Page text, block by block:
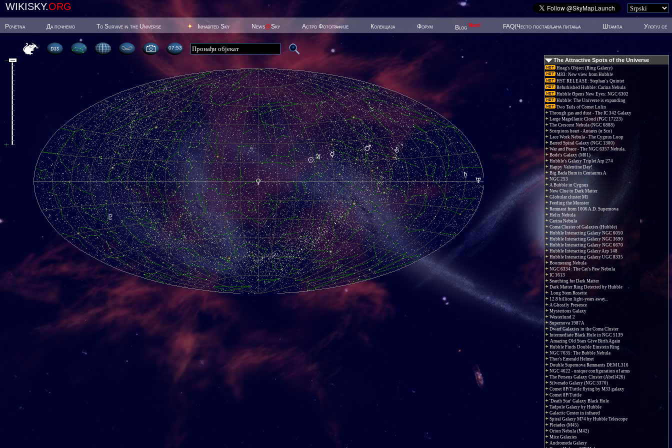
WIKISKY.ORG
Poчetna Да почнемо To Survive in the Universe Inhabited Sky News@Sky Астро Фотографије Колекција Форум Blog New! FAQ(Често постављана питања Штампа Улогуј се
07:53
The Attractive Spots of the Universe
Hoag's Object (Ring Galaxy)
M83: New view from Hubble
HST RELEASE: Stephan's Quintet
Refurbished Hubble: Carina Nebula
Hubble Opens New Eyes: NGC 6302
Hubble: The Universe is expanding
Two Tails of Comet Lulin
Through gas and dust - The IC 342 Galaxy
Large Magellanic Cloud (PGC 17223)
The Crescent Nebula (NGC 6888)
Scorpions heart - Antares (α Sco)
Lace Work Nebula - The Cygnus Loop
Barred Spiral Galaxy (NGC 1300)
War and Peace - The NGC 6357 Nebula.
Bode's Galaxy (M81)
Hubble's Galaxy Triplet Arp 274
Happy Valentine Day!
Big Bada Bum in Centaurus A
NGC 253
A Bubble in Cygnus
New Clue to Dark Matter
Globular cluster M5
Feeding the Monster
Remnant from 1006 A.D. Supernova
Helix Nebula
Carina Nebula
Coma Cluster of Galaxies (Hubble)
Hubble Interacting Galaxy NGC 6050
Hubble Interacting Galaxy NGC 3690
Hubble Interacting Galaxy NGC 6670
Hubble Interacting Galaxy Arp 148
Hubble Interacting Galaxy UGC 8335
Boomerang Nebula
NGC 6334: The Cat's Paw Nebula
IC 1613
Searching for Dark Matter
Dark Matter Ring Detected by Hubble
Long Stem Rosette
12.8 billion light-years away...
A Ghostly Presence
Mysterious Galaxy
Westerlund 2
Supernova 1987A
Dwarf Galaxies in the Coma Cluster
Intermediate Black Hole in NGC 5139
Amazing Old Stars Give Birth Again
Hubble Finds Double Einstein Ring
NGC 7635: The Bubble Nebula
Thor's Emerald Helmet
Double Supernova Remnants DEM L316
NGC 4622 - unique configuration of arms
The Perseus Galaxy Cluster (Abell426)
Silverado Galaxy (NGC 3370)
Comet 8P/Tuttle flying by M33 galaxy
Comet 8P/Tuttle
'Death Star' Galaxy Black Hole
Tadpole Galaxy by Hubble
Galactic Center in infrared
Spiral Galaxy M74 by Hubble Telescope
Pleiades (M45)
Orion Nebula (M42)
Mice Galaxies
Andromeda Galaxy